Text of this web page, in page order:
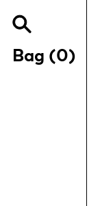
our
site
Bag (0)
Items